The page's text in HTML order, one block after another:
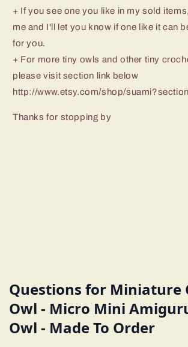
+ If you see one you like in my sold
me and I'll let you know if one like it can
for you.
+ For more tiny owls and other tiny
please visit section link below
http://www.etsy.com/shop/
Thanks for stopping by